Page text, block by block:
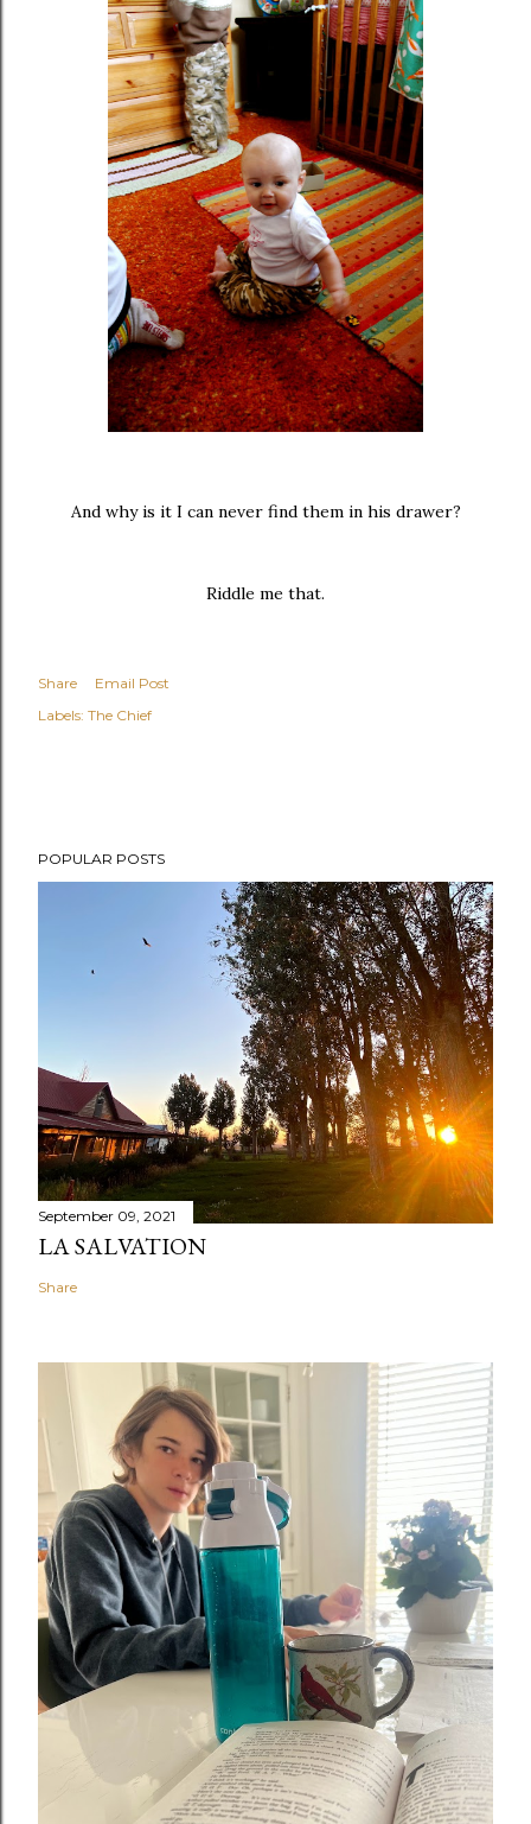
And why is it I can never find them in his drawer?
Riddle me that.
Share
Email Post
Labels: The Chief
POPULAR POSTS
September 09, 2021
LA SALVATION
Share